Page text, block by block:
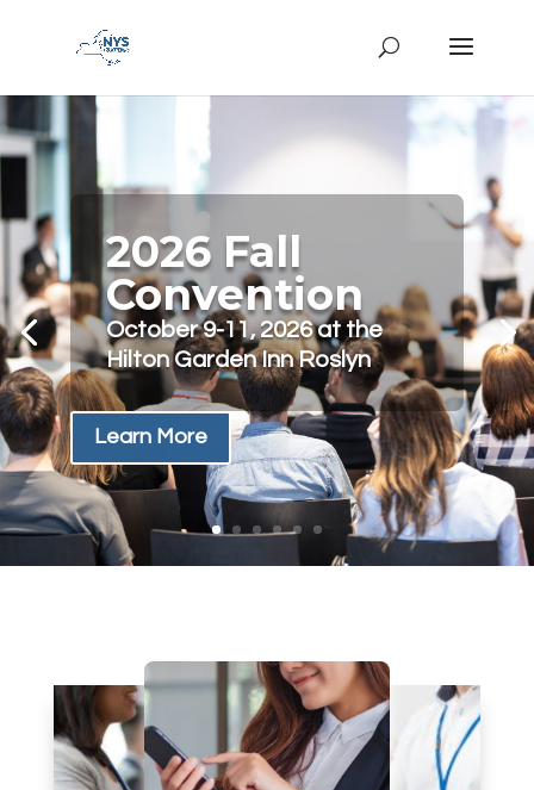
2026 Fall
Convention
October 9-11, 2026 at the
Hilton Garden Inn Roslyn
Learn More